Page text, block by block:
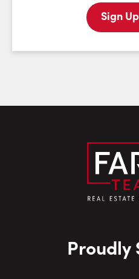
Last
Sign
Proudly